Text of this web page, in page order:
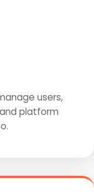
users,
platform